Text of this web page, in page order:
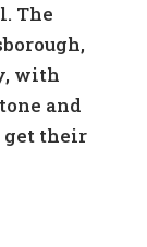
The
with
and
get their